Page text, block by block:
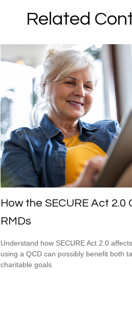
Related
How the SECURE Act 2.0
RMDs
Understand how SECURE Act 2.0
using a QCD can possibly benefit both
charitable goals.